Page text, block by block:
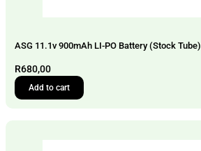
ASG 11.1v 900mAh LI-PO Battery (Stock Tube)
R680,00
Add to cart